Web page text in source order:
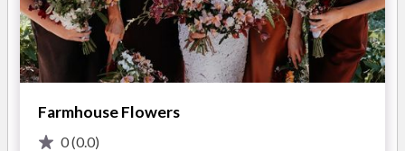
We aim to style your event with an original design concept
each time ensuring that your special day will be the envy of all
others. From vintage teapots to stunning candelabras we can
bring to life your vision. Even if there is something you would
Farmhouse Flowers
0(0.0)